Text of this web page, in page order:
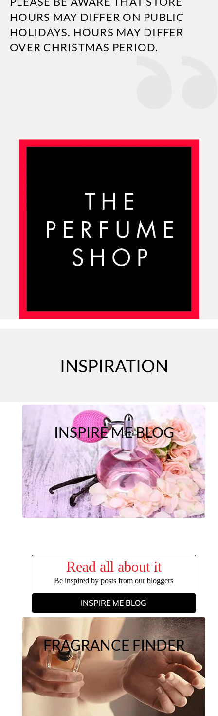
HOURS MAY DIFFER ON PUBLIC
HOLIDAYS. HOURS MAY DIFFER
OVER CHRISTMAS PERIOD.
INSPIRATION
INSPIRE ME BLOG
Read all about it
Be inspired by posts from our bloggers
INSPIRE ME BLOG
FRAGRANCE FINDER